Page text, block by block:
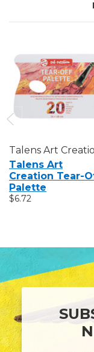
Talens Art
Talens Art
Creation Tear-
Palette
$6.72